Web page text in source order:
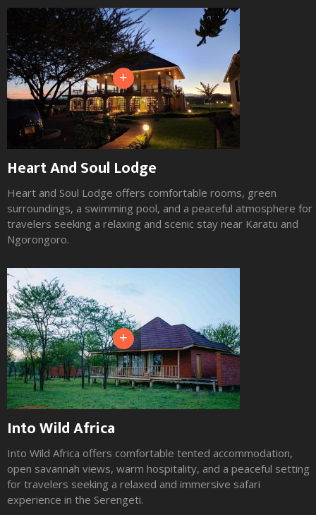
+
Heart And Soul Lodge
Heart and Soul Lodge offers comfortable rooms, green
surroundings, a swimming pool, and a peaceful atmosphere for
travelers seeking a relaxing and scenic stay near Karatu and
Ngorongoro.
+
Into Wild Africa
Into Wild Africa offers comfortable tented accommodation,
open savannah views, warm hospitality, and a peaceful setting
for travelers seeking a relaxed and immersive safari
experience in the Serengeti.